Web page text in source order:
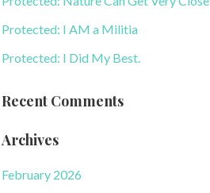
Protected: I AM a Militia
Protected: I Did My Best.
Recent Comments
Archives
February 2026